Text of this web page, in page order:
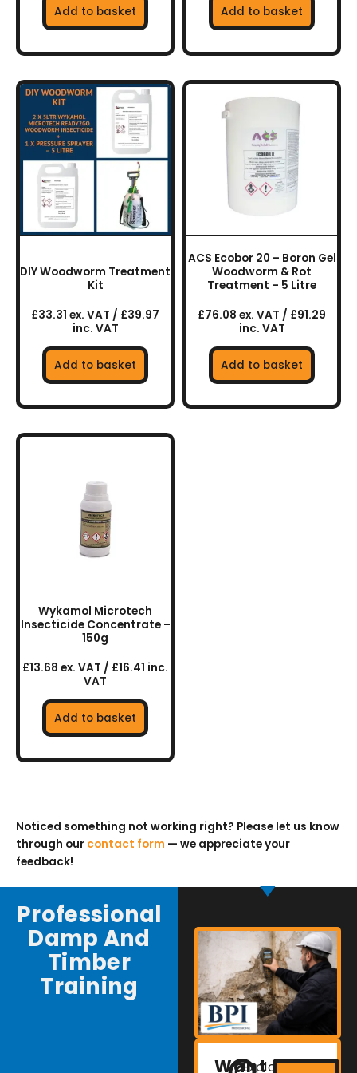
Add to basket Add to basket
DIY Woodworm Treatment
Kit
£33.31 ex. VAT / £39.97
inc. VAT
Add to basket
ACS Ecobor 20 – Boron Gel
Woodworm & Rot
Treatment – 5 Litre
£76.08 ex. VAT / £91.29
inc. VAT
Add to basket
Wykamol Microtech
Insecticide Concentrate –
150g
£13.68 ex. VAT / £16.41 inc.
VAT
Add to basket
Noticed something not working right? Please let us know
through our contact form — we appreciate your
feedback!
Professional
Damp And
Timber
Training
WantExplore